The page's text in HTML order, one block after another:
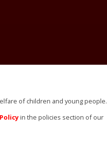
of children and young people.
in the policies section of our